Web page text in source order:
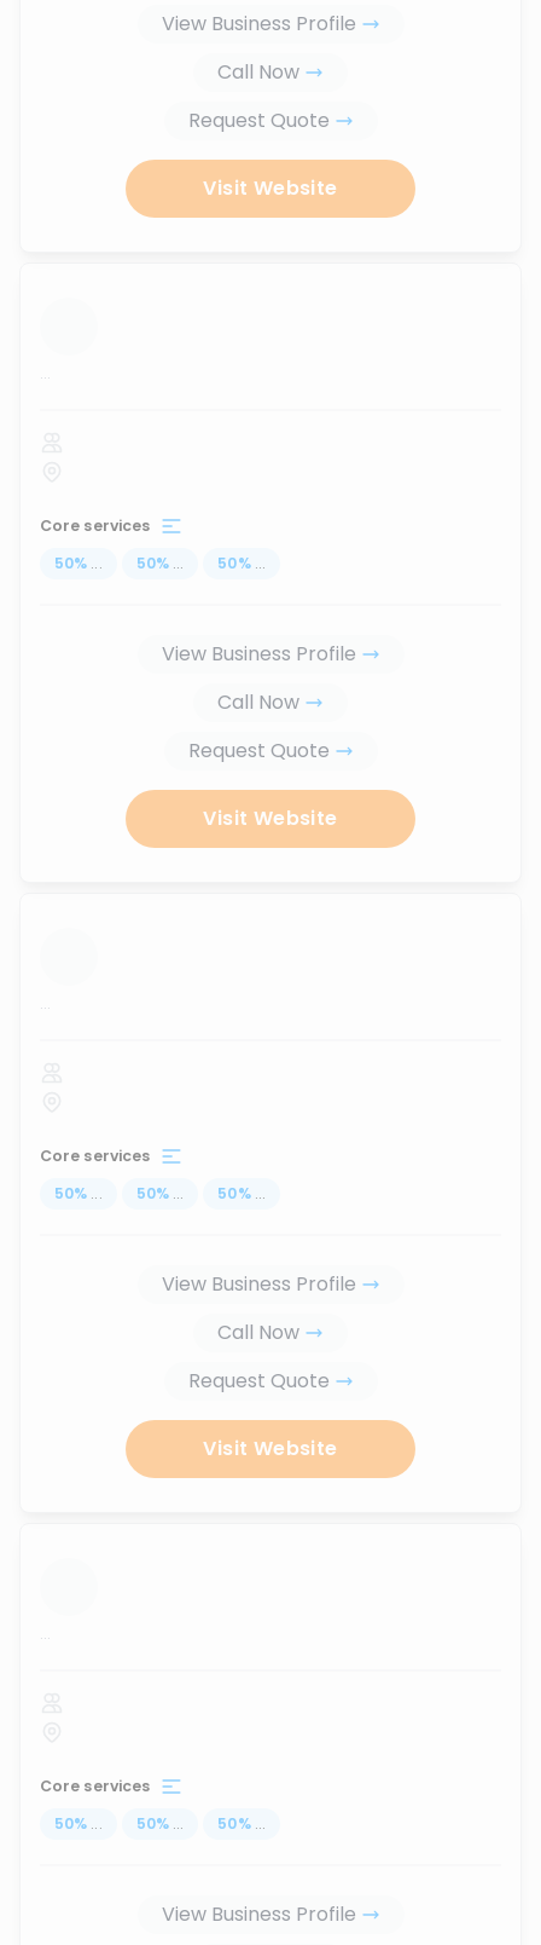
View Business Profile
Call Now
Request Quote
Visit Website
...
Core services
50% ... 50% ... 50% ...
View Business Profile
Call Now
Request Quote
Visit Website
...
Core services
50% ... 50% ... 50% ...
View Business Profile
Call Now
Request Quote
Visit Website
...
Core services
50% ... 50% ... 50% ...
View Business Profile